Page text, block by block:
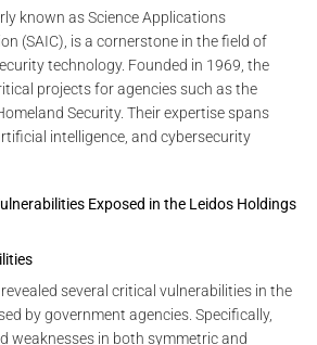
known as Science Applications
(SAIC), is a cornerstone in the field of
technology. Founded in 1969, the
projects for agencies such as the
Security. Their expertise spans
intelligence, and cybersecurity
Exposed in the Leidos Holdings
several critical vulnerabilities in the
by government agencies. Specifically,
weaknesses in both symmetric and